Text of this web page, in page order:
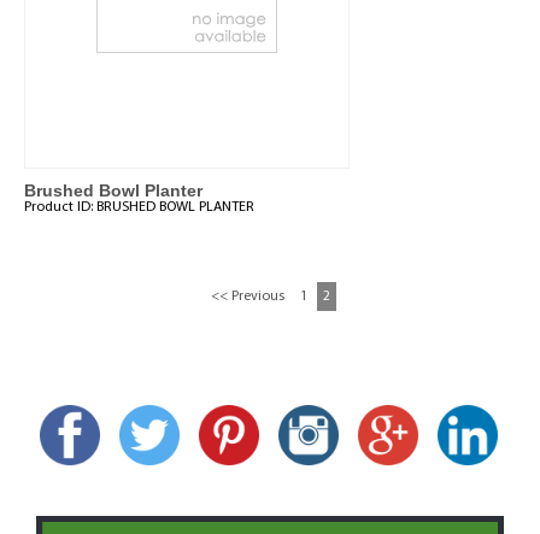
Brushed Bowl Planter
Product ID: BRUSHED BOWL PLANTER
<< Previous 1 2